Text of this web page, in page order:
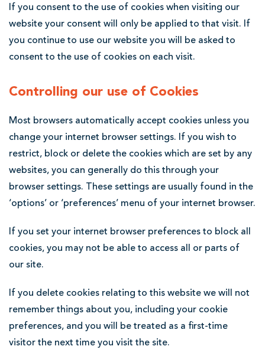
If you consent to the use of cookies when visiting our
website your consent will only be applied to that visit. If
you continue to use our website you will be asked to
consent to the use of cookies on each visit.
Controlling our use of Cookies
Most browsers automatically accept cookies unless you
change your internet browser settings. If you wish to
restrict, block or delete the cookies which are set by any
websites, you can generally do this through your
browser settings. These settings are usually found in the
‘options’ or ‘preferences’ menu of your internet browser.
If you set your internet browser preferences to block all
cookies, you may not be able to access all or parts of
our site.
If you delete cookies relating to this website we will not
remember things about you, including your cookie
preferences, and you will be treated as a first-time
visitor the next time you visit the site.